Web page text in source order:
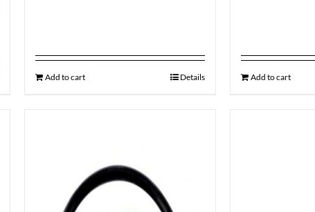
Add to cart Details Add to cart